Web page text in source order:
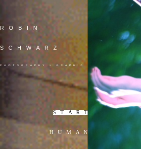
ROBIN
SCHWARZ
PHOTOGRAPHY × GRAPHIC
S T A R T
H U M A N